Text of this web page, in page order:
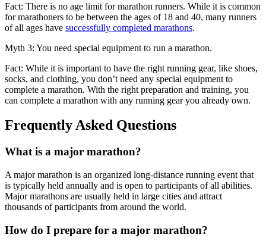
Fact: There is no age limit for marathon runners. While it is common
for marathoners to be between the ages of 18 and 40, many runners
of all ages have successfully completed marathons.
Myth 3: You need special equipment to run a marathon.
Fact: While it is important to have the right running gear, like shoes,
socks, and clothing, you don’t need any special equipment to
complete a marathon. With the right preparation and training, you
can complete a marathon with any running gear you already own.
Frequently Asked Questions
What is a major marathon?
A major marathon is an organized long-distance running event that
is typically held annually and is open to participants of all abilities.
Major marathons are usually held in large cities and attract
thousands of participants from around the world.
How do I prepare for a major marathon?